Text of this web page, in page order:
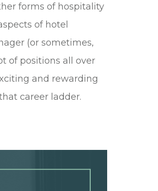
forms of hospitality
of hotel
(or sometimes,
of positions all over
and rewarding
career ladder.